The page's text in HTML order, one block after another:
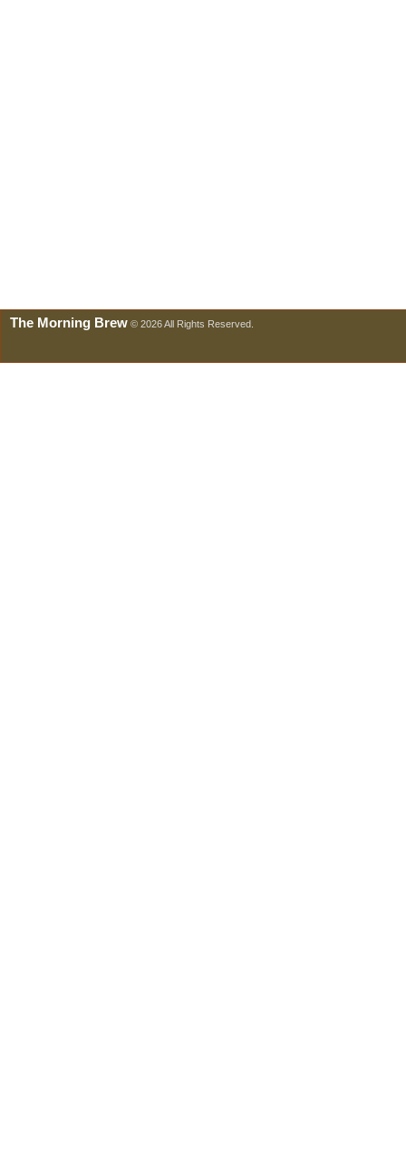
The Morning Brew © 2026 All Rights Reserved.